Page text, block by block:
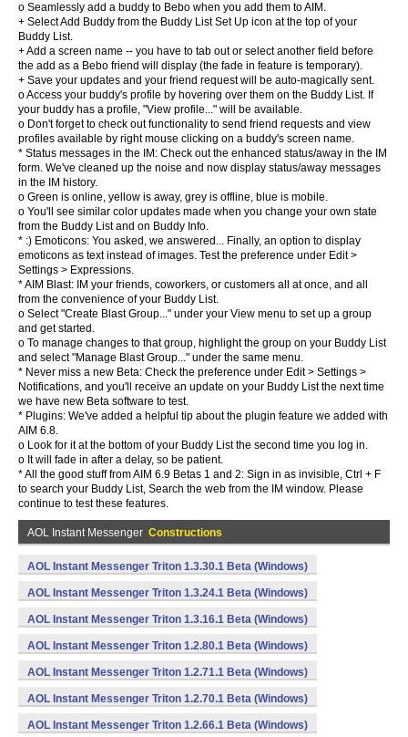
o Seamlessly add a buddy to Bebo when you add them to AIM.
+ Select Add Buddy from the Buddy List Set Up icon at the top of your
Buddy List.
+ Add a screen name -- you have to tab out or select another field before
the add as a Bebo friend will display (the fade in feature is temporary).
+ Save your updates and your friend request will be auto-magically sent.
o Access your buddy's profile by hovering over them on the Buddy List. If
your buddy has a profile, "View profile..." will be available.
o Don't forget to check out functionality to send friend requests and view
profiles available by right mouse clicking on a buddy's screen name.
* Status messages in the IM: Check out the enhanced status/away in the IM
form. We've cleaned up the noise and now display status/away messages
in the IM history.
o Green is online, yellow is away, grey is offline, blue is mobile.
o You'll see similar color updates made when you change your own state
from the Buddy List and on Buddy Info.
* :) Emoticons: You asked, we answered... Finally, an option to display
emoticons as text instead of images. Test the preference under Edit >
Settings > Expressions.
* AIM Blast: IM your friends, coworkers, or customers all at once, and all
from the convenience of your Buddy List.
o Select "Create Blast Group..." under your View menu to set up a group
and get started.
o To manage changes to that group, highlight the group on your Buddy List
and select "Manage Blast Group..." under the same menu.
* Never miss a new Beta: Check the preference under Edit > Settings >
Notifications, and you'll receive an update on your Buddy List the next time
we have new Beta software to test.
* Plugins: We've added a helpful tip about the plugin feature we added with
AIM 6.8.
o Look for it at the bottom of your Buddy List the second time you log in.
o It will fade in after a delay, so be patient.
* All the good stuff from AIM 6.9 Betas 1 and 2: Sign in as invisible, Ctrl + F
to search your Buddy List, Search the web from the IM window. Please
continue to test these features.
AOL Instant Messenger Constructions
AOL Instant Messenger Triton 1.3.30.1 Beta (Windows)
AOL Instant Messenger Triton 1.3.24.1 Beta (Windows)
AOL Instant Messenger Triton 1.3.16.1 Beta (Windows)
AOL Instant Messenger Triton 1.2.80.1 Beta (Windows)
AOL Instant Messenger Triton 1.2.71.1 Beta (Windows)
AOL Instant Messenger Triton 1.2.70.1 Beta (Windows)
AOL Instant Messenger Triton 1.2.66.1 Beta (Windows)